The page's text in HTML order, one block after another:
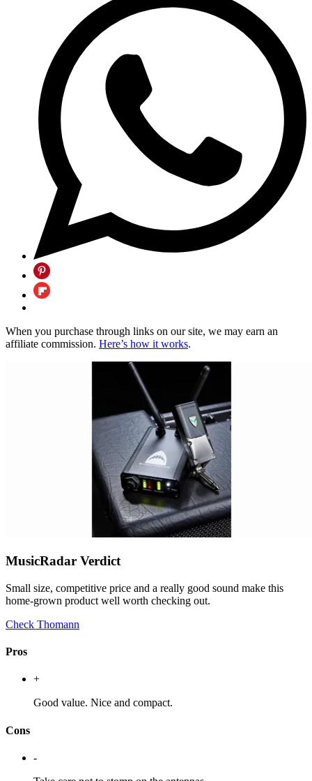
When you purchase through links on our site, we may earn an
affiliate commission. Here’s how it works.
MusicRadar Verdict
Small size, competitive price and a really good sound make this
home-grown product well worth checking out.
Check Thomann
Pros
+
Good value. Nice and compact.
Cons
-